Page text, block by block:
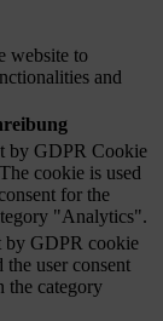
website to
and
by GDPR Cookie
cookie is used
for the
"Analytics".
by GDPR cookie
the user consent
the category